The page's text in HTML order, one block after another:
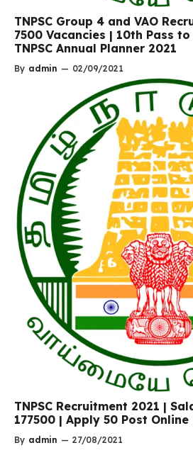
TNPSC Group 4 and VAO
7500 Vacancies | 10th Pass
TNPSC Annual Planner 2021
By admin — 02/09/2021
TNPSC Recruitment 2021 |
177500 | Apply 50 Post Online
By admin — 27/08/2021